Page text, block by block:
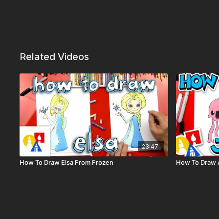
Related Videos
23:47
How To Draw Elsa From Frozen How To